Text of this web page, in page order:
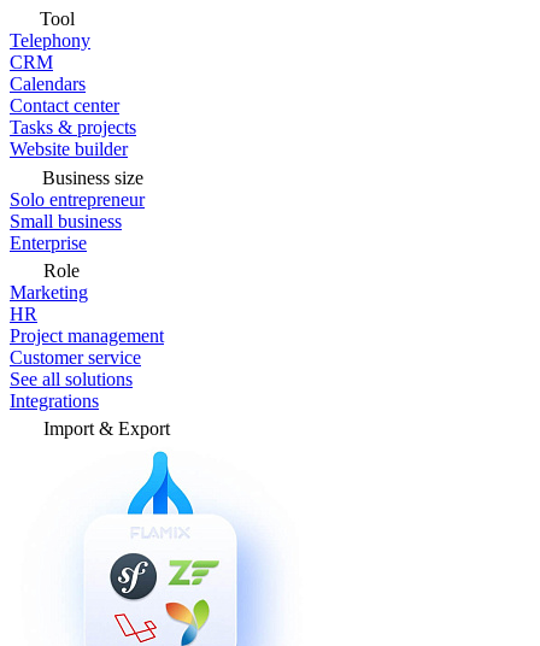
Tool
Telephony
CRM
Calendars
Contact center
Tasks & projects
Website builder
Business size
Solo entrepreneur
Small business
Enterprise
Role
Marketing
HR
Project management
Customer service
See all solutions
Integrations
Import & Export